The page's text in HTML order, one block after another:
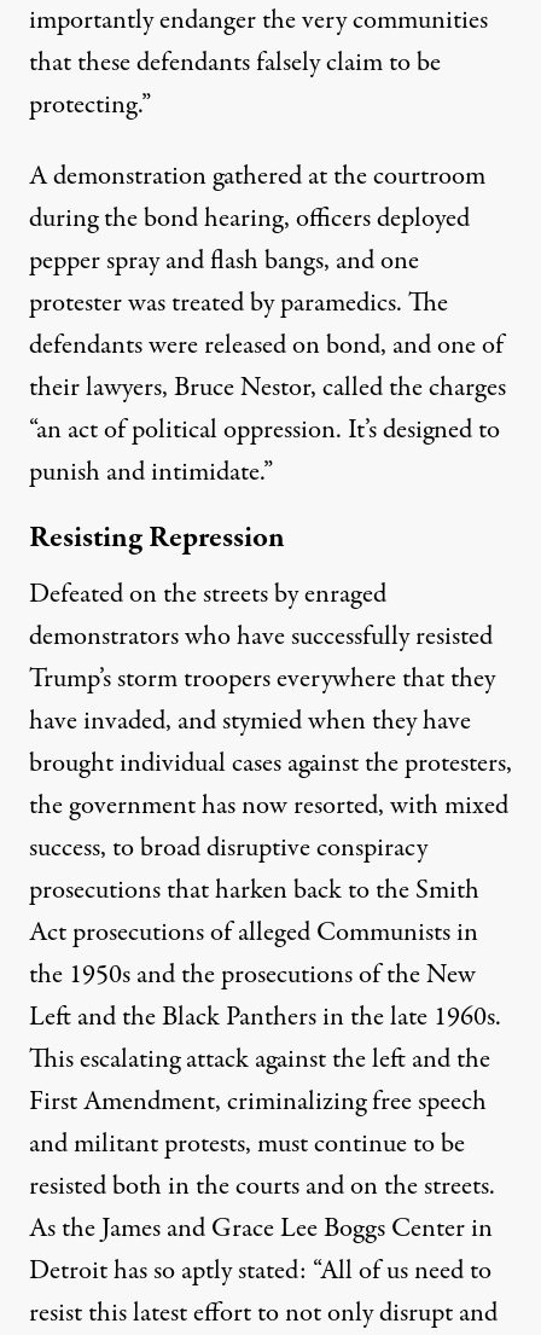
importantly endanger the very communities
that these defendants falsely claim to be
protecting.”
A demonstration gathered at the courtroom
during the bond hearing, officers deployed
pepper spray and flash bangs, and one
protester was treated by paramedics. The
defendants were released on bond, and one of
their lawyers, Bruce Nestor, called the charges
“an act of political oppression. It’s designed to
punish and intimidate.”
Resisting Repression
Defeated on the streets by enraged
demonstrators who have successfully resisted
Trump’s storm troopers everywhere that they
have invaded, and stymied when they have
brought individual cases against the protesters,
the government has now resorted, with mixed
success, to broad disruptive conspiracy
prosecutions that harken back to the Smith
Act prosecutions of alleged Communists in
the 1950s and the prosecutions of the New
Left and the Black Panthers in the late 1960s.
This escalating attack against the left and the
First Amendment, criminalizing free speech
and militant protests, must continue to be
resisted both in the courts and on the streets.
As the James and Grace Lee Boggs Center in
Detroit hasso aptly stated: “All of us need to
resist this latest effort to not only disrupt and